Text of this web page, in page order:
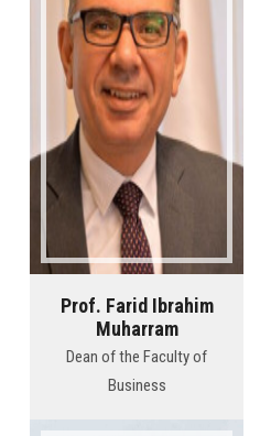
Prof. Farid Ibrahim
Muharram
Dean of the Faculty of
Business